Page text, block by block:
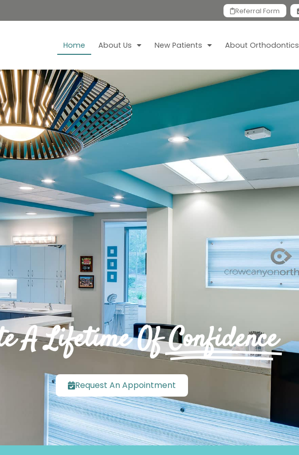
Referral Form
Home About Us New Patients About Orthodontics
A Lifetime OfConfidence
Request An Appointment